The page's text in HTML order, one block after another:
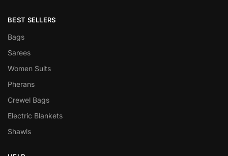
BEST SELLERS
Bags
Sarees
Women Suits
Pherans
Crewel Bags
Electric Blankets
Shawls